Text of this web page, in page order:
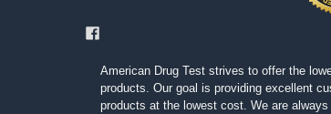
American Drug Test strives to offer the
products. Our goal is providing excellent
products at the lowest cost. We are